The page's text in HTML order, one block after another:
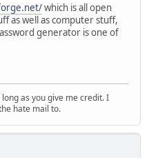
which is all open
as well as computer stuff,
generator is one of
as you give me credit. I
hate mail to.